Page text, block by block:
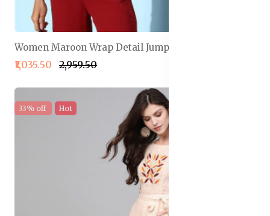
Women Maroon Wrap Detail Jumpsuit
₹1,035.50 ₹2,959.50
33% off Hot